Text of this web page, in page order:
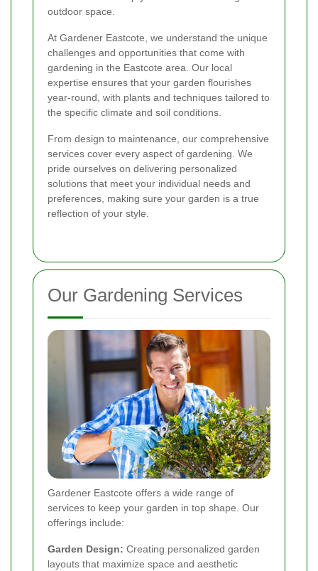
outdoor space.
At Gardener Eastcote, we understand the unique
challenges and opportunities that come with
gardening in the Eastcote area. Our local
expertise ensures that your garden flourishes
year-round, with plants and techniques tailored to
the specific climate and soil conditions.
From design to maintenance, our comprehensive
services cover every aspect of gardening. We
pride ourselves on delivering personalized
solutions that meet your individual needs and
preferences, making sure your garden is a true
reflection of your style.
Our Gardening Services
Gardener Eastcote offers a wide range of
services to keep your garden in top shape. Our
offerings include:
Garden Design: Creating personalized garden
layouts that maximize space and aesthetic